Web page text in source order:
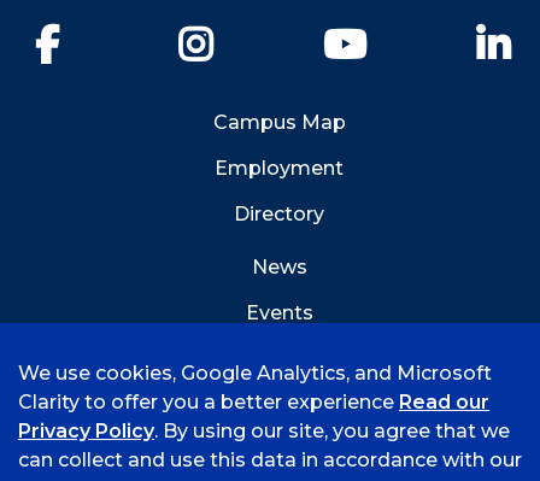
YouTube
Campus Map
Employment
Directory
News
Events
We use cookies, Google Analytics, and Microsoft
Clarity to offer you a better experience Read our
Privacy Policy. By using our site, you agree that we
can collect and use this data in accordance with our